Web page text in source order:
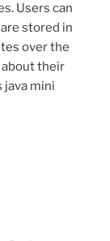
Users can
stored in
over the
their
java mini